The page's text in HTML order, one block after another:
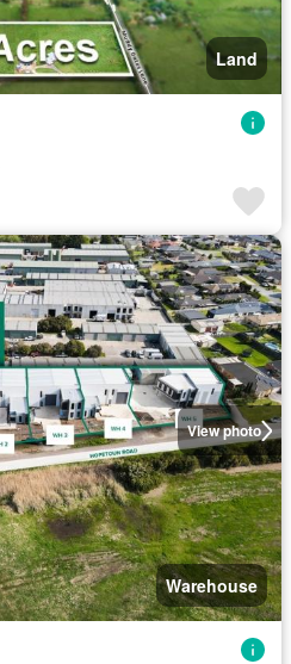
Land
View photo
Warehouse